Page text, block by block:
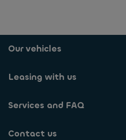
Our vehicles
Leasing with us
Services and FAQ
Contact us